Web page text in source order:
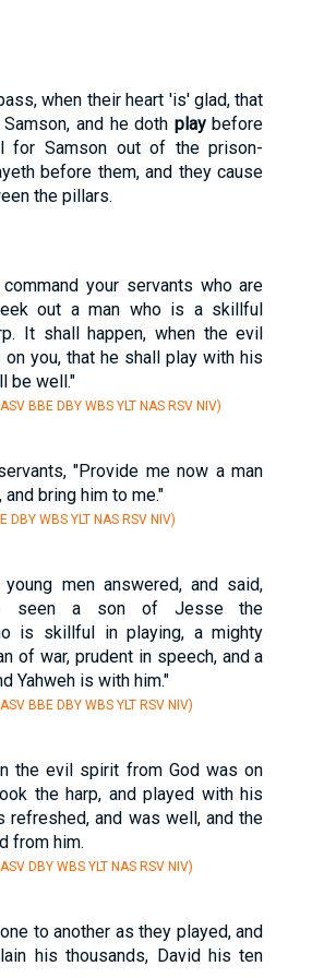
when their heart 'is' glad, that
and he doth playbefore
for Samson out of the prison-
before them, and they cause
the pillars.
your servants who are
out a man who is a skillful
It shall happen, when the evil
you, that he shall play with his
be well."
BBE DBY WBS YLT NAS RSV NIV)
"Provide me now a man
bring him to me."
DBY WBS YLT NAS RSV NIV)
men answered, and said,
seen a son of Jesse the
is skillful in playing, a mighty
of war, prudent in speech, and a
Yahweh is with him."
BBE DBY WBS YLT RSV NIV)
the evil spirit from God was on
the harp, and played with his
refreshed, and was well, and the
from him.
DBY WBS YLT NAS RSV NIV)
to another as they played, and
his thousands, David his ten